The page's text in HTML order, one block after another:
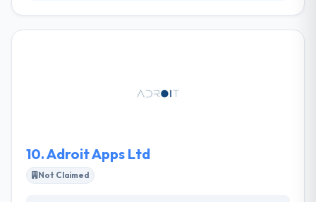
open source and cloud technologies to keep costs
10.Adroit Apps Ltd
Not Claimed